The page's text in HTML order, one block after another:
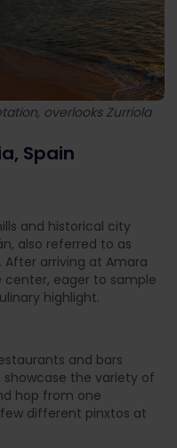
overlooks Zurriola
Spain
and historical city
also referred to as
After arriving at Amara
eager to sample
highlight.
and bars
showcase the variety of
hop from one
different pinxtos at